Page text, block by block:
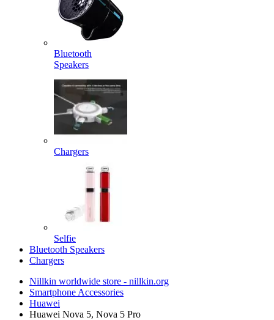
Bluetooth
Speakers
Chargers
Selfie
Bluetooth Speakers
Chargers
Nillkin worldwide store - nillkin.org
Smartphone Accessories
Huawei
Huawei Nova 5, Nova 5 Pro